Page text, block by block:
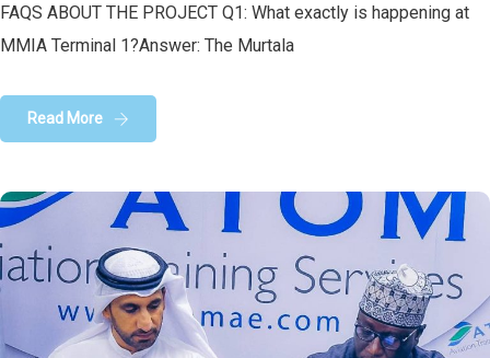
FAQS ABOUT THE PROJECT Q1: What exactly is happening at
MMIA Terminal 1?Answer: The Murtala
Read More